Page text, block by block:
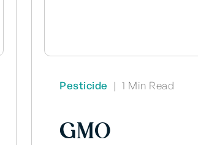
Pesticide | 1 Min Read
GMO